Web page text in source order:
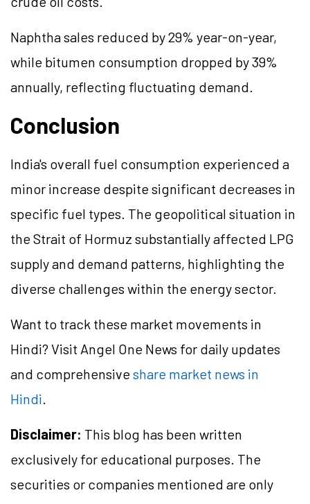
Naphtha sales reduced by 29% year-on-year,
while bitumen consumption dropped by 39%
annually, reflecting fluctuating demand.
Conclusion
India's overall fuel consumption experienced a
minor increase despite significant decreases in
specific fuel types. The geopolitical situation in
the Strait of Hormuz substantially affected LPG
supply and demand patterns, highlighting the
diverse challenges within the energy sector.
Want to track these market movements in
Hindi? Visit Angel One News for daily updates
and comprehensiveshare market news in
Hindi.
Disclaimer: This blog has been written
exclusively for educational purposes. The
securities or companies mentioned are only